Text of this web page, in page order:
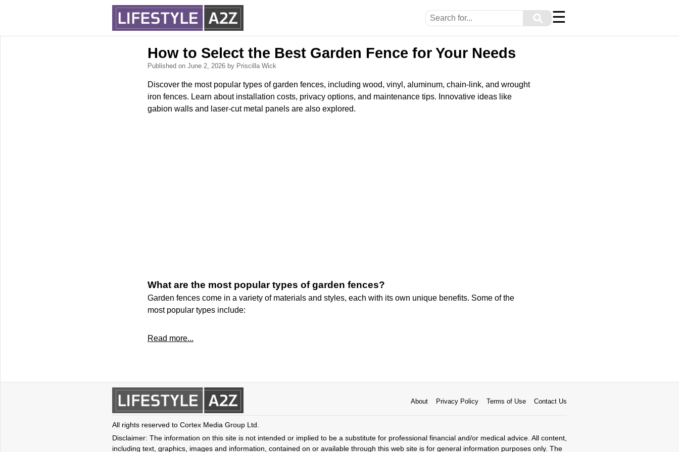
⚲ ☰
How to Select the Best Garden Fence for Your Needs
Published on June 2, 2026 by Priscilla Wick
Discover the most popular types of garden fences, including wood, vinyl, aluminum, chain-link, and wrought
iron fences. Learn about installation costs, privacy options, and maintenance tips. Innovative ideas like
gabion walls and laser-cut metal panels are also explored.
What are the most popular types of garden fences?
Garden fences come in a variety of materials and styles, each with its own unique benefits. Some of the
most popular types include:
Read more...
About Privacy Policy Terms of Use Contact Us
All rights reserved to Cortex Media Group Ltd.
Disclaimer: The information on this site is not intended or implied to be a substitute for professional financial and/or medical advice. All content,
including text, graphics, images and information, contained on or available through this web site is for general information purposes only. The